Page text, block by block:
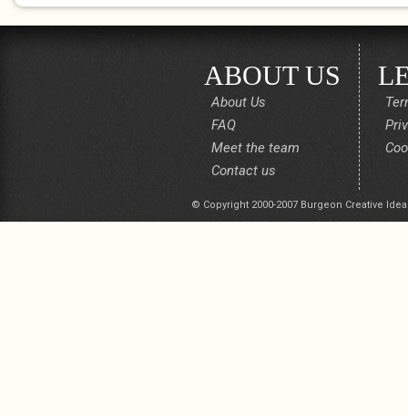
ABOUT US
About Us
FAQ
Meet the team
Contact us
© Copyright 2000-2007 Burgeon Creative